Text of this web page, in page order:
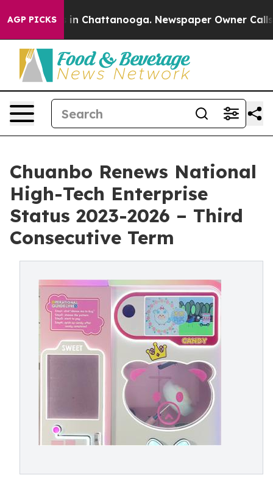
AGP PICKS
Chaos in Chattanooga. Newspaper Owner Calls
Chuanbo Renews National
High-Tech Enterprise
Status 2023-2026 – Third
Consecutive Term